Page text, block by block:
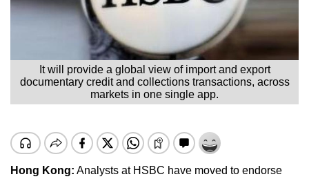
It will provide a global view of import and export
documentary credit and collections transactions, across
markets in one single app.
Hong Kong: Analysts at HSBC have moved to endorse